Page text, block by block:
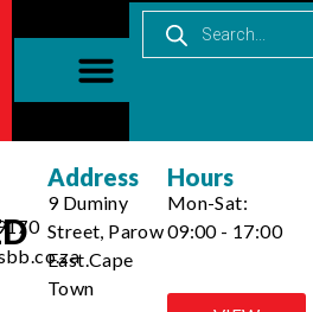
Address
9 Duminy
Street, Parow
East.Cape
Town
Hours
Mon-Sat:
09:00 - 17:00